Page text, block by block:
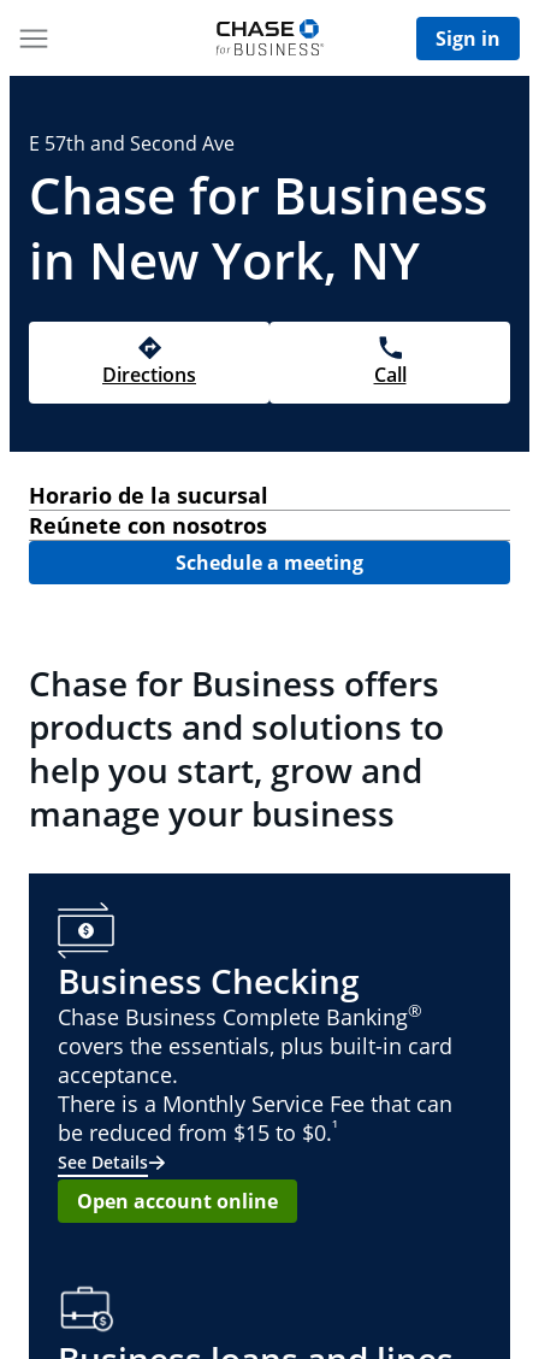
Sign in
E 57th and Second Ave
Chase for Business
in New York, NY
Directions Call
Horario de la sucursal
Reúnete con nosotros
Schedule a meeting
Chase for Business offers
products and solutions to
help you start, grow and
manage your business
Business Checking
Chase Business Complete Banking®
covers the essentials, plus built-in card
acceptance.
There is a Monthly Service Fee that can
be reduced from $15 to $0.¹
See Details
Open account online